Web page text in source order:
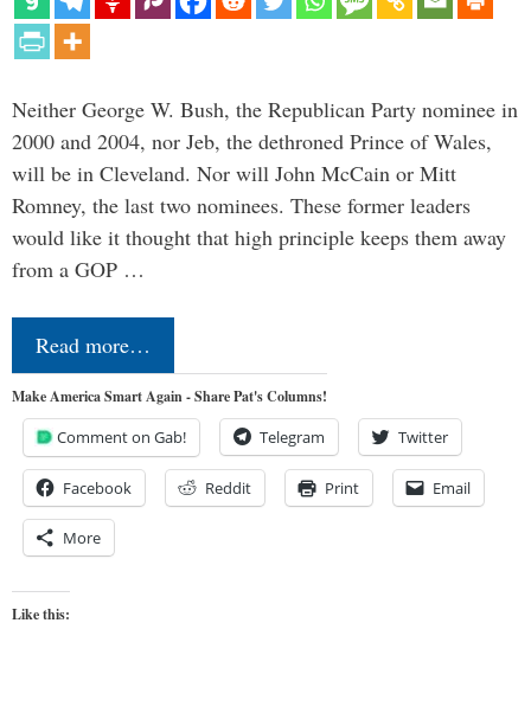
Neither George W. Bush, the Republican Party nominee in
2000 and 2004, nor Jeb, the dethroned Prince of Wales,
will be in Cleveland. Nor will John McCain or Mitt
Romney, the last two nominees. These former leaders
would like it thought that high principle keeps them away
from a GOP …
Read more…
Make America Smart Again - Share Pat's Columns!
Comment on Gab! Telegram Twitter
Facebook Reddit Print Email
More
Like this: